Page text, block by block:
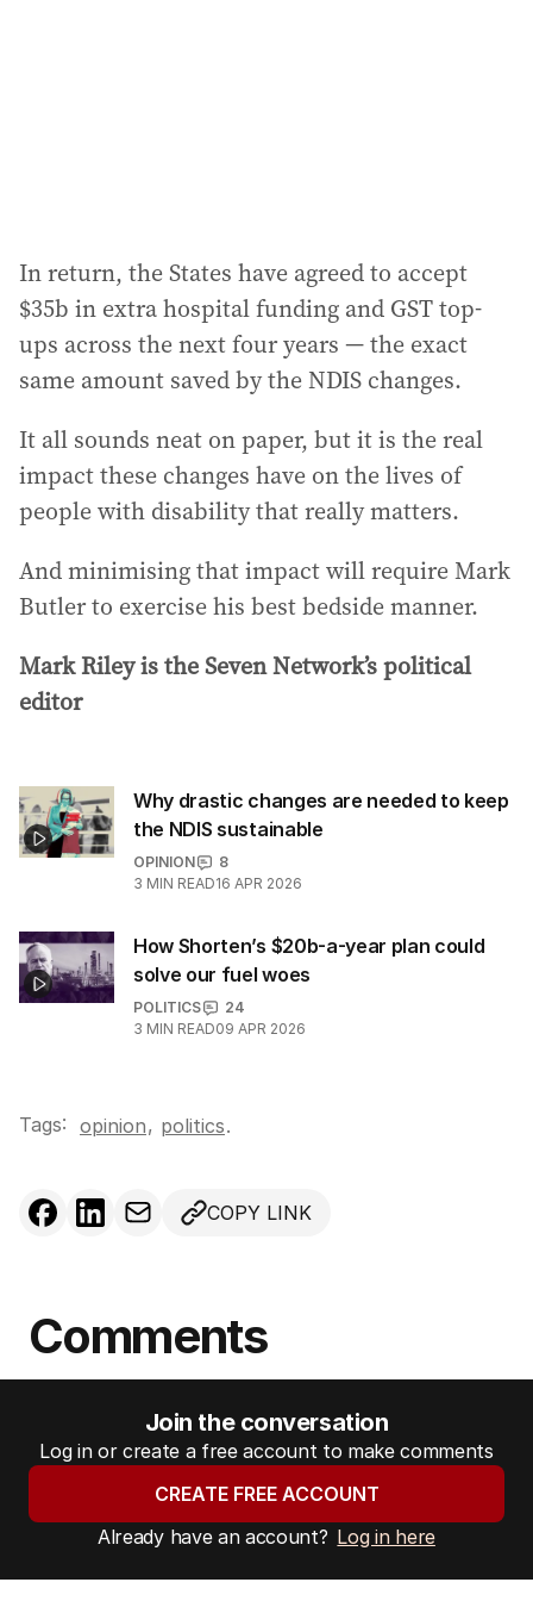
In return, the States have agreed to accept
$35b in extra hospital funding and GST top-
ups across the next four years — the exact
same amount saved by the NDIS changes.
It all sounds neat on paper, but it is the real
impact these changes have on the lives of
people with disability that really matters.
And minimising that impact will require Mark
Butler to exercise his best bedside manner.
Mark Riley is the Seven Network’s political
editor
Why drastic changes are needed to keep
the NDIS sustainable
OPINION
8
3 MIN READ16 APR 2026
How Shorten’s $20b-a-year plan could
solve our fuel woes
POLITICS
24
3 MIN READ09 APR 2026
Tags: opinion, politics.
COPY LINK
Comments
Join the conversation
Log in or create a free account to make comments
CREATE FREE ACCOUNT
Already have an account? Log in here